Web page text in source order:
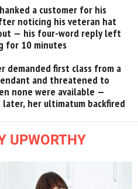
a customer for his
noticing his veteran hat
— his four-word reply left
for 10 minutes
demanded first class from a
and threatened to
none were available —
later, her ultimatum backfired
UPWORTHY